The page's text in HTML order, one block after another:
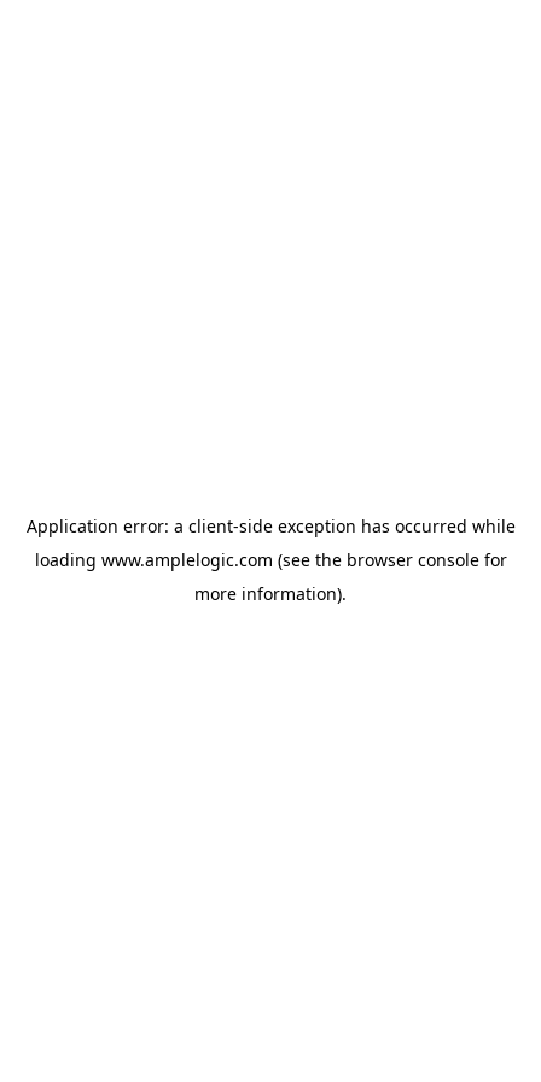
Application error: a client-side exception has occurred while
loading www.amplelogic.com (see the browser consolefor
more information).